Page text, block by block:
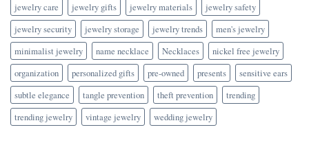
jewelry care
jewelry gifts jewelry materials
jewelry safety
jewelry security
jewelry storage jewelry trends
men's jewelry
minimalist jewelry
name necklace Necklaces
nickel free jewelry
organization
personalized gifts pre-owned presents
sensitive ears
subtle elegance
tangle prevention theft prevention
trending
trending jewelry
vintage jewelry wedding jewelry